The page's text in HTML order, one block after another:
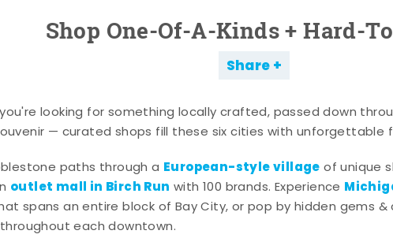
Shop One-Of-A-Kinds + Hard-
Share
looking for something locally crafted, passed down
— curated shops fill these six cities with unforgettable
paths through a European-style village of unique
outlet mall in Birch Run with 100 brands. Experience
spans an entire block of Bay City, or pop by hidden gems
each downtown.